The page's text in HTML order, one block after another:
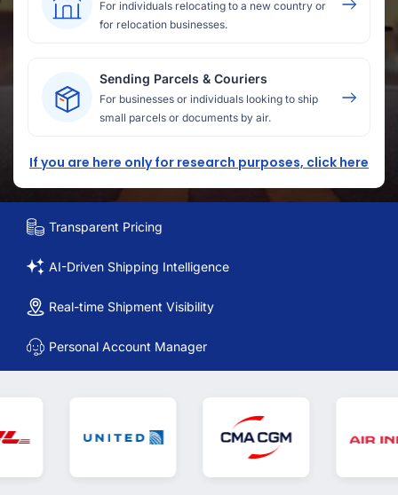
For individuals relocating to a new country or
for relocation businesses.
Sending Parcels & Couriers
For businesses or individuals looking to ship
small parcels or documents by air.
If you are here only for research purposes, click here
Transparent Pricing
AI-Driven Shipping Intelligence
Real-time Shipment Visibility
Personal Account Manager